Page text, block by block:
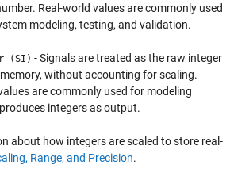
Real-world values are commonly used
modeling, testing, and validation.
(SI) - Signals are treated as the raw integer
without accounting for scaling.
are commonly used for modeling
integers as output.
about how integers are scaled to store real-
Range, and Precision.